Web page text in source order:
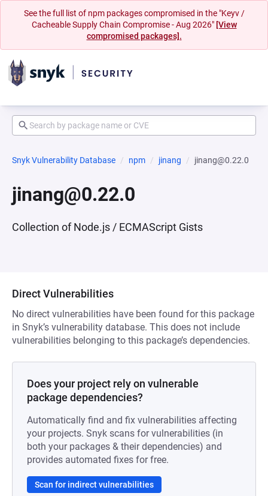
See the full list of npm packages compromised in the "Keyv /
Cacheable Supply Chain Compromise - Aug 2026" [View
compromised packages].
Snyk Vulnerability Database npm jinang jinang@0.22.0
jinang@0.22.0
Collection of Node.js / ECMAScript Gists
Direct Vulnerabilities
No direct vulnerabilities have been found for this package
in Snyk’s vulnerability database. This does not include
vulnerabilities belonging to this package’s dependencies.
Does your project rely on vulnerable
package dependencies?
Automatically find and fix vulnerabilities affecting
your projects. Snyk scans for vulnerabilities (in
both your packages & their dependencies) and
provides automated fixes for free.
Scan for indirect vulnerabilities